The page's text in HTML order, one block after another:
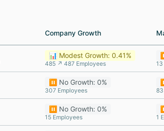
Company Growth
Company Growth
📊 Modest Growth: 0.41%
485 ↗ 487 Employees
⏸️ No Growth: 0%
307 Employees
⏸️ No Growth: 0%
15 Employees 1